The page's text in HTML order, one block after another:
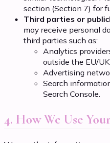
section (Section 7) for
Third parties or
may receive personal
third parties such as:
Analytics
outside the EU/
Advertising
Search
Search Console.
4. How We Use